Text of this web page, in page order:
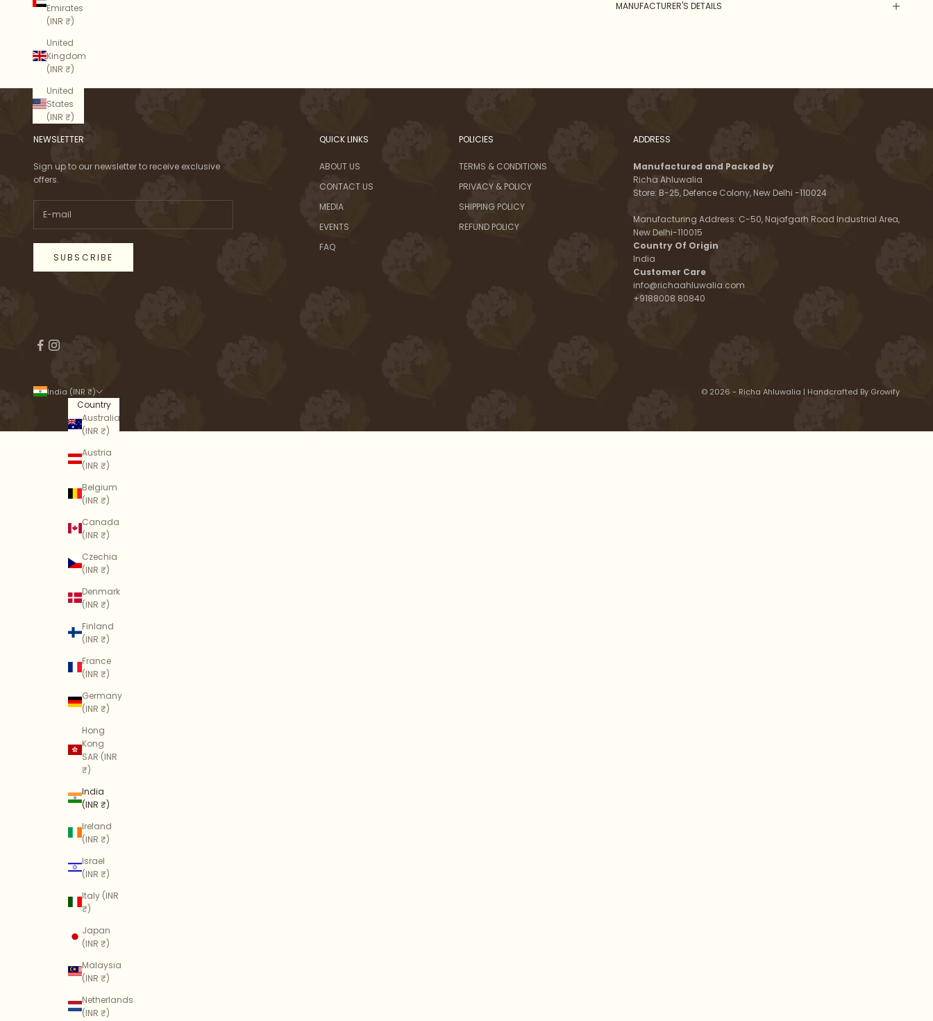
Emirates
(INR ₹)
United
Kingdom
(INR ₹)
United
States
(INR ₹)
MANUFACTURER'S DETAILS
NEWSLETTER
Sign up to our newsletter to receive exclusive
offers.
SUBSCRIBE
QUICK LINKS
ABOUT US
CONTACT US
MEDIA
EVENTS
FAQ
POLICIES
TERMS & CONDITIONS
PRIVACY & POLICY
SHIPPING POLICY
REFUND POLICY
ADDRESS
Manufactured and Packed by
Richa Ahluwalia
Store: B-25, Defence Colony, New Delhi -110024
Manufacturing Address: C-50, Najafgarh Road Industrial Area,
New Delhi-110015
Country Of Origin
India
Customer Care
info@richaahluwalia.com
+9188008 80840
India (INR ₹)
Country
Australia
(INR ₹)
Austria
(INR ₹)
Belgium
(INR ₹)
Canada
(INR ₹)
Czechia
(INR ₹)
Denmark
(INR ₹)
Finland
(INR ₹)
France
(INR ₹)
Germany
(INR ₹)
Hong
Kong
SAR (INR
₹)
India
(INR ₹)
Ireland
(INR ₹)
Israel
(INR ₹)
Italy (INR
₹)
Japan
(INR ₹)
Malaysia
(INR ₹)
Netherlands
(INR ₹)
© 2026 - Richa Ahluwalia | Handcrafted By Growify